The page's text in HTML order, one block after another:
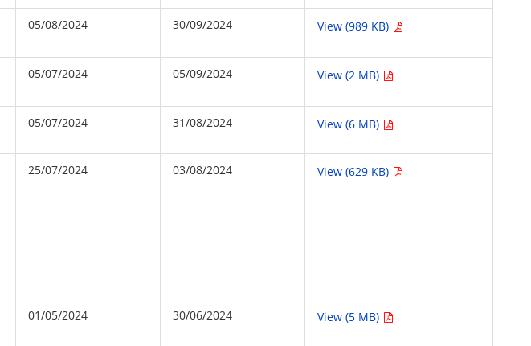
05/08/2024 30/09/2024 View (989 KB)
05/07/2024 05/09/2024 View (2 MB)
05/07/2024 31/08/2024 View (6 MB)
25/07/2024 03/08/2024 View (629 KB)
01/05/2024 30/06/2024 View (5 MB)